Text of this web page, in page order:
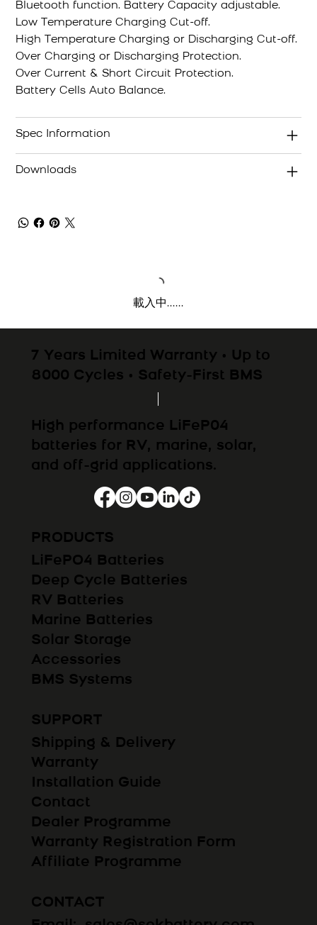
Bluetooth function. Battery Capacity adjustable.
Low Temperature Charging Cut-off.
High Temperature Charging or Discharging Cut-off.
Over Charging or Discharging Protection.
Over Current & Short Circuit Protection.
Battery Cells Auto Balance.
Spec Information
Downloads
載入中......
PRODUCTS
LiFePO4 Batteries
Deep Cycle Batteries
RV Batteries
Marine Batteries
Solar Storage
Accessories
BMS Systems
SUPPORT
Shipping & Delivery
Warranty
Installation Guide
Contact
Dealer Programme
Warranty Registration Form
Affiliate Programme
CONTACT
High performance LiFeP04
batteries for RV, marine, solar,
and off-grid applications.
7 Years Limited Warranty • Up to
8000 Cycles • Safety-First BMS